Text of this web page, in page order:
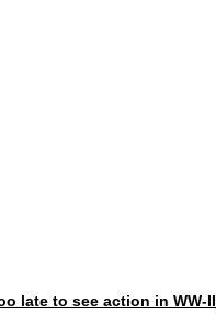
late to see action in WW-II